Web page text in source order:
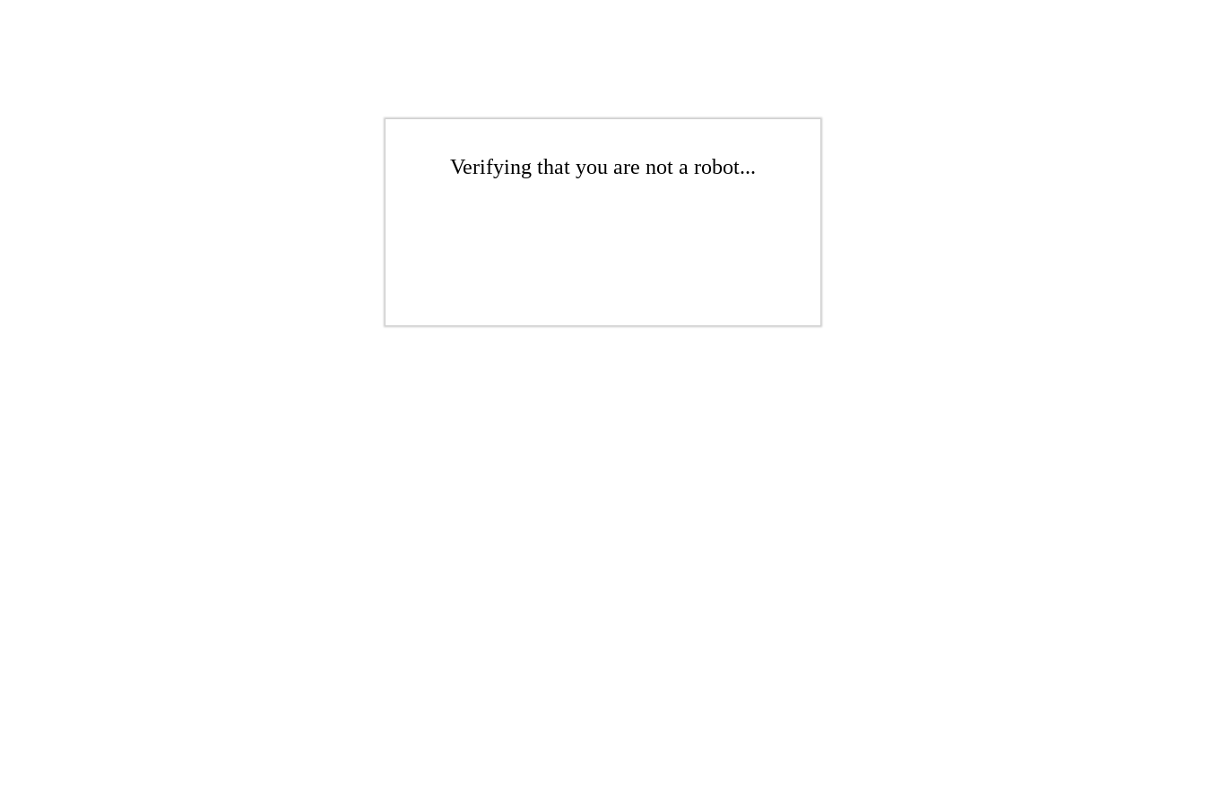
Verifying that you are not a robot...